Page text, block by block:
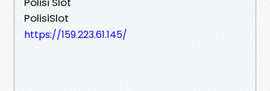
PolisiSlot
https://159.223.61.145/